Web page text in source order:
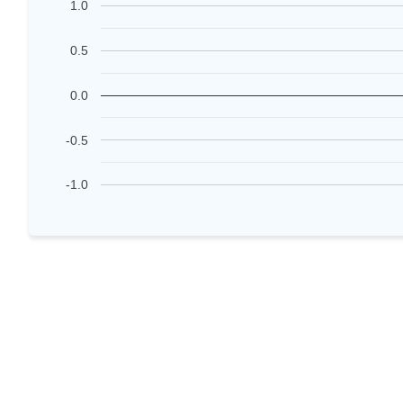
-1.0
-0.5
0.0
0.5
1.0